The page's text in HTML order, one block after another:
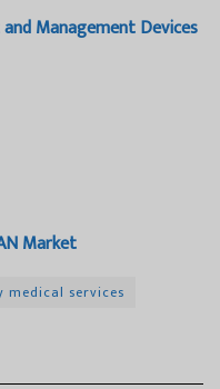
Management Devices
Market
medical services